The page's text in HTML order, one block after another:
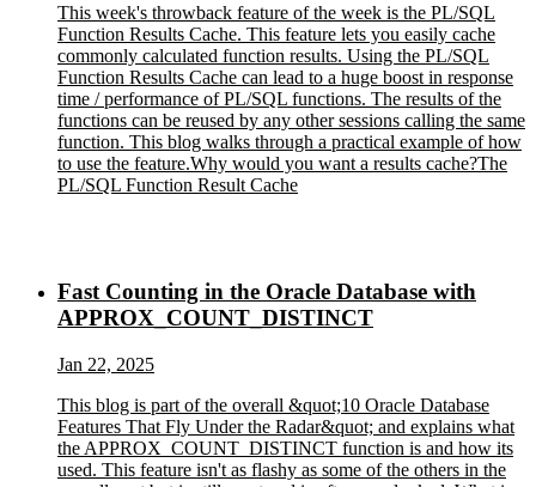
This week's throwback feature of the week is the PL/SQL
Function Results Cache. This feature lets you easily cache
commonly calculated function results. Using the PL/SQL
Function Results Cache can lead to a huge boost in response
time / performance of PL/SQL functions. The results of the
functions can be reused by any other sessions calling the same
function. This blog walks through a practical example of how
to use the feature.Why would you want a results cache?The
PL/SQL Function Result Cache
Fast Counting in the Oracle Database with
APPROX_COUNT_DISTINCT
Jan 22, 2025
This blog is part of the overall &quot;10 Oracle Database
Features That Fly Under the Radar&quot; and explains what
the APPROX_COUNT_DISTINCT function is and how its
used. This feature isn't as flashy as some of the others in the